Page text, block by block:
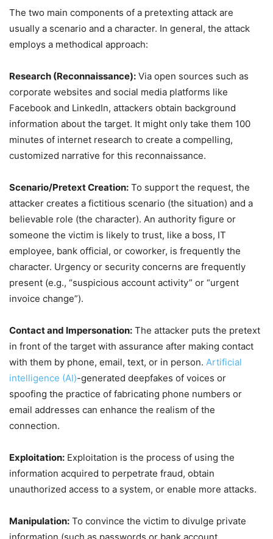
The two main components of a pretexting attack are
usually a scenario and a character. In general, the attack
employs a methodical approach:
Research (Reconnaissance): Via open sources such as
corporate websites and social media platforms like
Facebook and LinkedIn, attackers obtain background
information about the target. It might only take them 100
minutes of internet research to create a compelling,
customized narrative for this reconnaissance.
Scenario/Pretext Creation: To support the request, the
attacker creates a fictitious scenario (the situation) and a
believable role (the character). An authority figure or
someone the victim is likely to trust, like a boss, IT
employee, bank official, or coworker, is frequently the
character. Urgency or security concerns are frequently
present (e.g., “suspicious account activity” or “urgent
invoice change”).
Contact and Impersonation: The attacker puts the pretext
in front of the target with assurance after making contact
with them by phone, email, text, or in person. Artificial
intelligence (AI)-generated deepfakes of voices or
spoofing the practice of fabricating phone numbers or
email addresses can enhance the realism of the
connection.
Exploitation: Exploitation is the process of using the
information acquired to perpetrate fraud, obtain
unauthorized access to a system, or enable more attacks.
Manipulation: To convince the victim to divulge private